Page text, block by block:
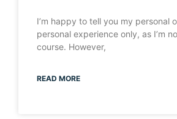
I’m happy to tell you my personal
personal experience only, as I’m
course. However,
READ MORE